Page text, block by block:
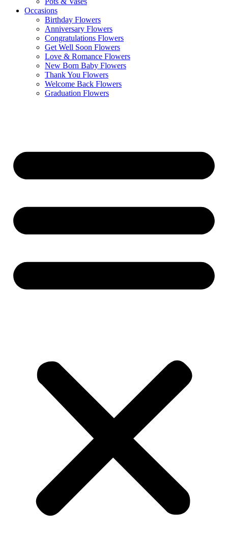
Occasions
Birthday Flowers
Anniversary Flowers
Congratulations Flowers
Get Well Soon Flowers
Love & Romance Flowers
New Born Baby Flowers
Thank You Flowers
Welcome Back Flowers
Graduation Flowers